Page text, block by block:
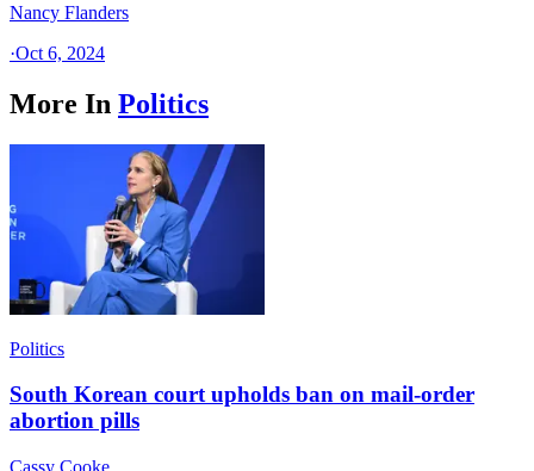
Nancy Flanders
·Oct 6, 2024
More In Politics
Politics
South Korean court upholds ban on mail-order
abortion pills
Cassy Cooke